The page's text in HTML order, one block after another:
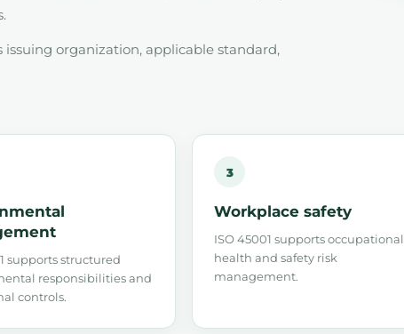
organization, applicable standard,
supports structured
responsibilities and
controls.
3
Workplace safety
ISO 45001 supports occupational
health and safety risk
management.